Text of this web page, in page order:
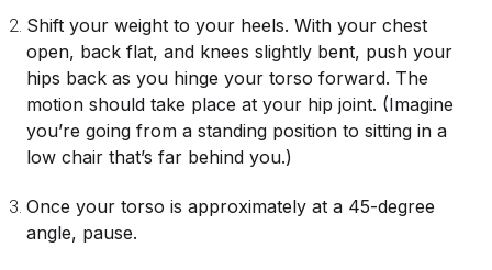
Shift your weight to your heels. With your chest
open, back flat, and knees slightly bent, push your
hips back as you hinge your torso forward. The
motion should take place at your hip joint. (Imagine
you’re going from a standing position to sitting in a
low chair that’s far behind you.)
Once your torso is approximately at a 45-degree
angle, pause.